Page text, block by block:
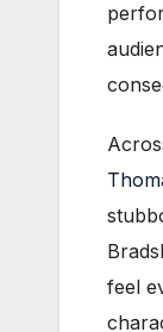
feel